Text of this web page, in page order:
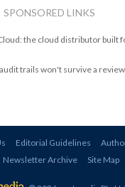
SPONSORED LINKS
the cloud distributor built
trails won't survive a
Editorial Guidelines
Newsletter Archive Site Map